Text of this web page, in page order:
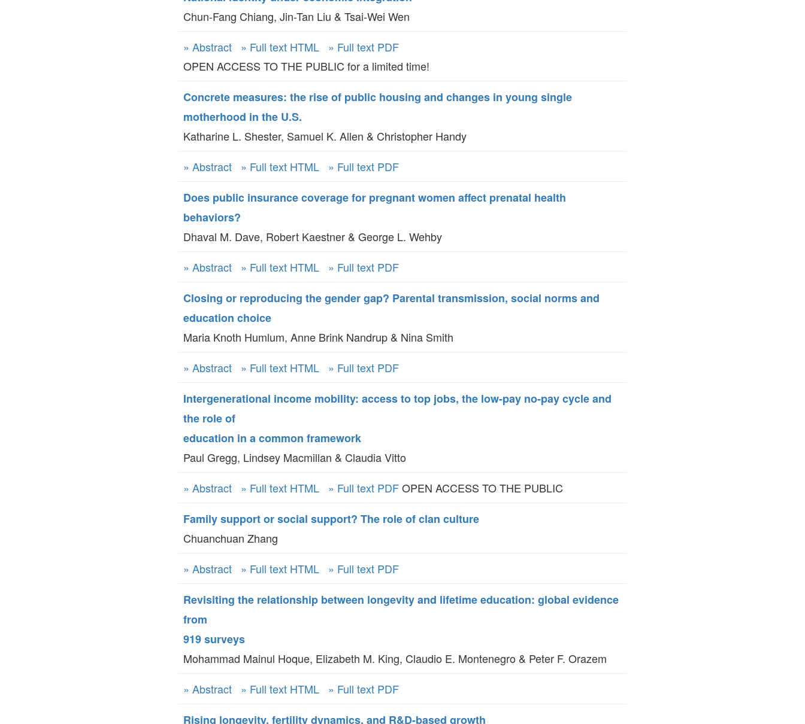
STANDARDS
Chun-Fang Chiang, Jin-Tan Liu & Tsai-Wei Wen
» Abstract
» Full text HTML
» Full text PDF
OPEN ACCESS TO THE PUBLIC for a limited time!
Concrete measures: the rise of public housing and changes in young single
motherhood in the U.S.
Katharine L. Shester, Samuel K. Allen & Christopher Handy
» Abstract
» Full text HTML
» Full text PDF
Does public insurance coverage for pregnant women affect prenatal health
behaviors?
Dhaval M. Dave, Robert Kaestner & George L. Wehby
» Abstract
» Full text HTML
» Full text PDF
Closing or reproducing the gender gap? Parental transmission, social norms and
education choice
Maria Knoth Humlum, Anne Brink Nandrup & Nina Smith
» Abstract
» Full text HTML
» Full text PDF
Intergenerational income mobility: access to top jobs, the low-pay no-pay cycle and
the role of
education in a common framework
Paul Gregg, Lindsey Macmillan & Claudia Vitto
» Abstract
» Full text HTML » Full text PDFOPEN ACCESS TO THE PUBLIC
Family support or social support? The role of clan culture
Chuanchuan Zhang
» Abstract
» Full text HTML
» Full text PDF
Revisiting the relationship between longevity and lifetime education: global evidence
from
919 surveys
Mohammad Mainul Hoque, Elizabeth M. King, Claudio E. Montenegro & Peter F. Orazem
» Abstract
» Full text HTML
» Full text PDF
Rising longevity, fertility dynamics, and R&D-based growth